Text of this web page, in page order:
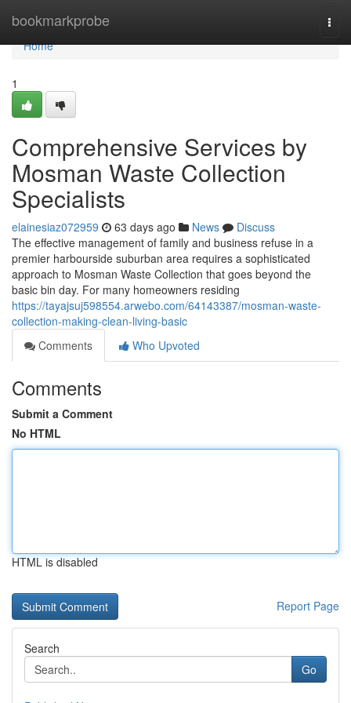
bookmarkprobe
Home
Home
1
Comprehensive Services by
Mosman Waste Collection
Specialists
elainesiaz072959 63 days ago News
Discuss
The effective management of family and business refuse in a
premier harbourside suburban area requires a sophisticated
approach to Mosman Waste Collection that goes beyond the
basic bin day. For many homeowners residing
https://tayajsuj598554.arwebo.com/64143387/mosman-waste-
collection-making-clean-living-basic
Comments
Who Upvoted
Comments
Submit a Comment
No HTML
HTML is disabled
Report Page
Search
Go